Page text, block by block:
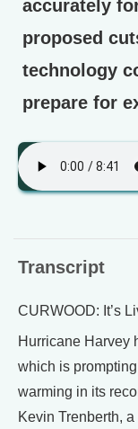
accurately
proposed
technology
prepare for
Transcript
CURWOOD: It’s
Hurricane Harvey
which is
warming in its
Kevin Trenberth,